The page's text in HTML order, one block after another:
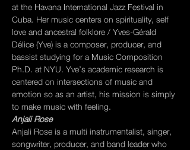
at the Havana International Jazz Festival in
Cuba. Her music centers on spirituality, self
love and ancestral folklore / Yves-Gérald
Délice (Yve) is a composer, producer, and
bassist studying for a Music Composition
Ph.D. at NYU. Yve’s academic research is
centered on intersections of music and
emotion so as an artist, his mission is simply
to make music with feeling.
Anjali Rose
Anjali Rose is a multi instrumentalist, singer,
songwriter, producer, and band leader who